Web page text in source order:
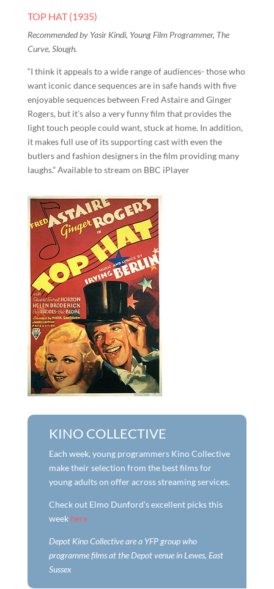
TOP HAT (1935)
Recommended by Yasir Kindi, Young Film Programmer, The
Curve, Slough.
“I think it appeals to a wide range of audiences- those who
want iconic dance sequences are in safe hands with five
enjoyable sequences between Fred Astaire and Ginger
Rogers, but it’s also a very funny film that provides the
light touch people could want, stuck at home. In addition,
it makes full use of its supporting cast with even the
butlers and fashion designers in the film providing many
laughs.” Available to stream on BBC iPlayer
KINO COLLECTIVE
Each week, young programmers Kino Collective
make their selection from the best films for
young adults on offer across streaming services.
Check out Elmo Dunford’s excellent picks this
week here
Depot Kino Collective are a YFP group who
programme films at the Depot venue in Lewes, East
Sussex